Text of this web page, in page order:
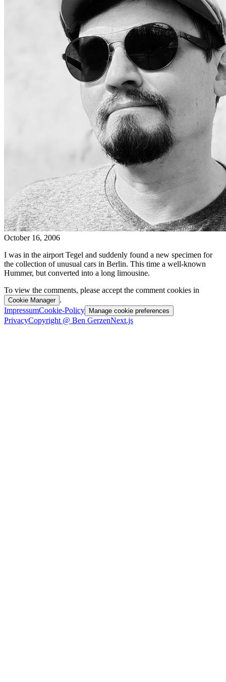
October 16, 2006
I was in the airport Tegel and suddenly found a new specimen for
the collection of unusual cars in Berlin. This time a well-known
Hummer, but converted into a long limousine.
To view the comments, please accept the comment cookies in
Cookie Manager .
ImpressumCookie-Policy Manage cookie preferences
PrivacyCopyright @ Ben GerzenNext.js